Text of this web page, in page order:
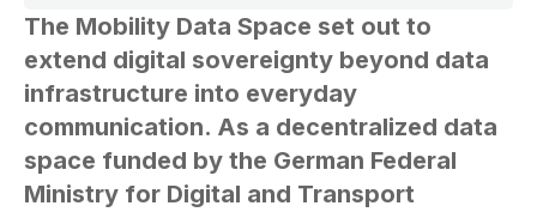
The Mobility Data Space set out to
extend digital sovereignty beyond data
infrastructure into everyday
communication. As a decentralized data
space funded by the German Federal
Ministry for Digital and Transport